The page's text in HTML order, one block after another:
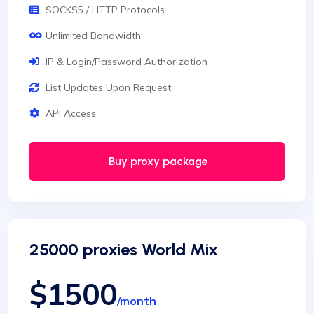
SOCKS5 / HTTP Protocols
Unlimited Bandwidth
IP & Login/Password Authorization
List Updates Upon Request
API Access
Buy proxy package
25000 proxies World Mix
$1500/month